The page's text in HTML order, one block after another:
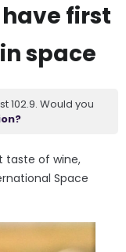
first
space
102.9. Would you
taste of wine,
Space